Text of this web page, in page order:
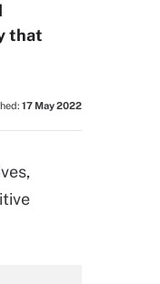
that
17 May 2022